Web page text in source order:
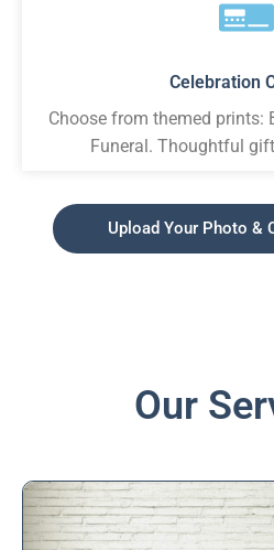
Celebration
Choose from themed prints:
Funeral. Thoughtful
Upload Your Photo &
Our